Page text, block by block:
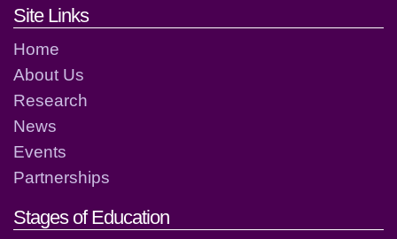
Footer links and contact
Site Links
Home
About Us
Research
News
Events
Partnerships
Stages of Education